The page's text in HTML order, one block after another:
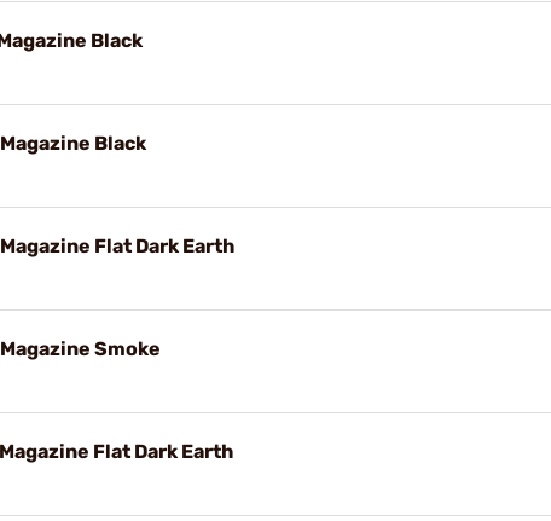
Black
Black
Flat Dark Earth
Smoke
Flat Dark Earth